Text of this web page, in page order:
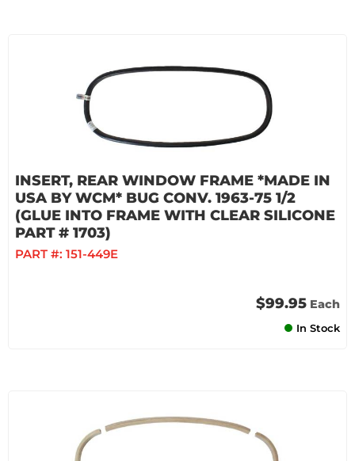
INSERT, REAR WINDOW FRAME *MADE IN
USA BY WCM* BUG CONV. 1963-75 1/2
(GLUE INTO FRAME WITH CLEAR SILICONE
PART # 1703)
PART #: 151-449E
$99.95 Each
In Stock